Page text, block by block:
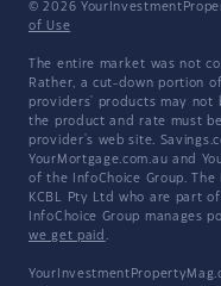
© 2026
of Use
The entire market was not
Rather, a cut-down portion
providers' products may not
the product and rate must
provider's web site.
YourMortgage.com.au and
of the InfoChoice Group.
KCBL Pty Ltd who are part
InfoChoice Group manages
we get paid .